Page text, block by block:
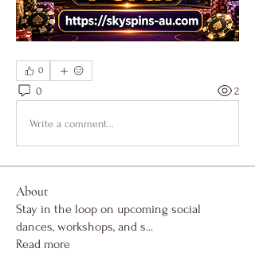
0
0 2
Write a comment...
About
Stay in the loop on upcoming social
dances, workshops, and s...
Read more